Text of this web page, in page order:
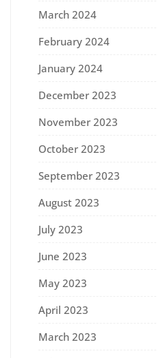
March 2024
February 2024
January 2024
December 2023
November 2023
October 2023
September 2023
August 2023
July 2023
June 2023
May 2023
April 2023
March 2023